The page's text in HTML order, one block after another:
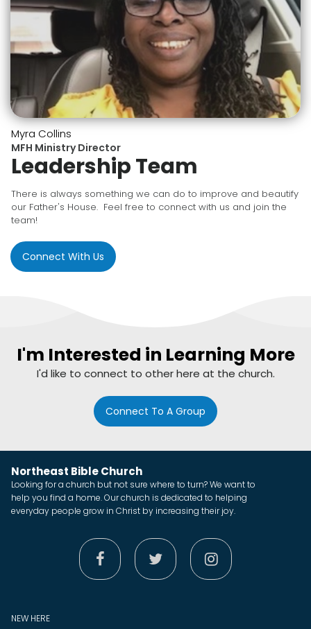
Myra Collins
MFH Ministry Director
Leadership Team
There is always something we can do to improve and beautify
our Father's House. Feel free to connect with us and join the
team!
Connect With Us
I'm Interested in Learning More
I'd like to connect to other here at the church.
Connect To A Group
Northeast Bible Church
Looking for a church but not sure where to turn? We want to
help you find a home. Our church is dedicated to helping
everyday people grow in Christ by increasing their joy.
  
NEW HERE